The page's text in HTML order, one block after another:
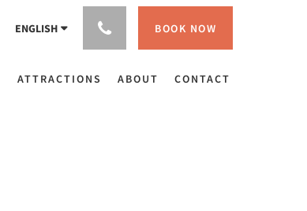
ENGLISH BOOK NOW
ATTRACTIONS ABOUT CONTACT